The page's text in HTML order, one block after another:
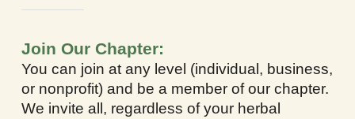
Join Our Chapter:
You can join at any level (individual, business,
or nonprofit) and be a member of our chapter.
We invite all, regardless of your herbal